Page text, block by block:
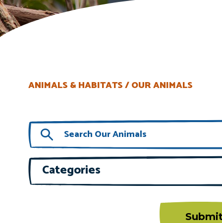
ANIMALS & HABITATS OUR ANIMALS
Categories